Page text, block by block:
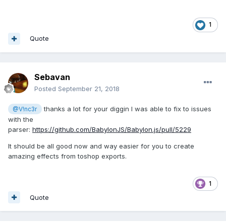
1
Quote
Sebavan
Posted September 21, 2018
@V!nc3r
thanks a lot for your diggin I was able to fix to issues
with the
parser: https://github.com/BabylonJS/Babylon.js/pull/5229
It should be all good now and way easier for you to create
amazing effects from toshop exports.
1
Quote